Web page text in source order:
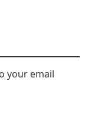
your email